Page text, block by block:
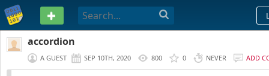
PASTEBIN
accordion
A GUEST SEP 10TH, 2020 800 0 NEVER ADD